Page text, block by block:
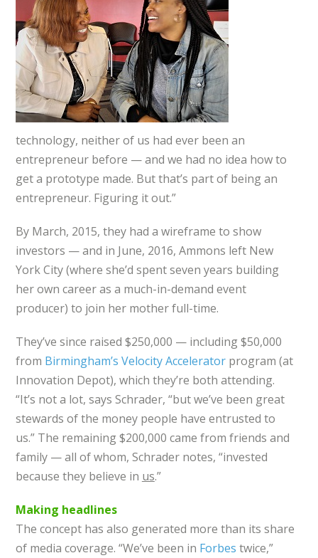
technology, neither of us had ever been an
entrepreneur before — and we had no idea how to
get a prototype made. But that’s part of being an
entrepreneur. Figuring it out.”
By March, 2015, they had a wireframe to show
investors — and in June, 2016, Ammons left New
York City (where she’d spent seven years building
her own career as a much-in-demand event
producer) to join her mother full-time.
They’ve since raised $250,000 — including $50,000
from Birmingham’s Velocity Acceleratorprogram (at
Innovation Depot), which they’re both attending.
“It’s not a lot, says Schrader, “but we’ve been great
stewards of the money people have entrusted to
us.” The remaining $200,000 came from friends and
family — all of whom, Schrader notes, “invested
because they believe in us.”
Making headlines
The concept has also generated more than its share
of media coverage. “We’ve been in Forbes twice,”